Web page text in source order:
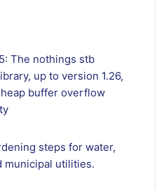
The nothings stb
up to version 1.26,
buffer overflow
steps for water,
municipal utilities.